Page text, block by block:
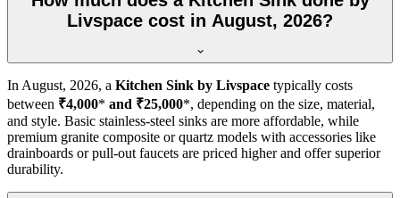
Livspace cost in August, 2026?
In August, 2026, a Kitchen Sink by Livspace typically costs
between ₹4,000* and ₹25,000*, depending on the size, material,
and style. Basic stainless-steel sinks are more affordable, while
premium granite composite or quartz models with accessories like
drainboards or pull-out faucets are priced higher and offer superior
durability.